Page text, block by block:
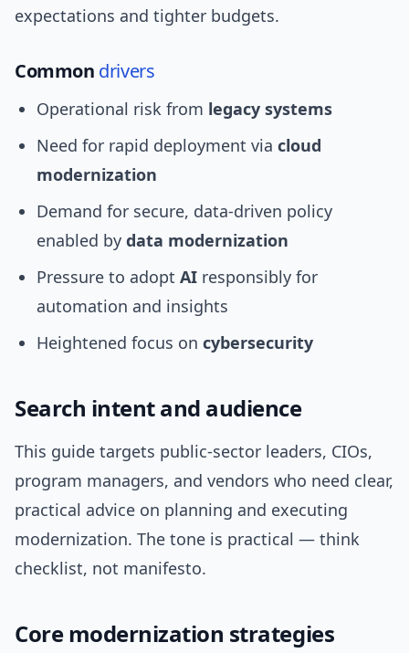
expectations and tighter budgets.
Common drivers
Operational risk from legacy systems
Need for rapid deployment via cloud
modernization
Demand for secure, data-driven policy
enabled by data modernization
Pressure to adopt AI responsibly for
automation and insights
Heightened focus on cybersecurity
Search intent and audience
This guide targets public-sector leaders, CIOs,
program managers, and vendors who need clear,
practical advice on planning and executing
modernization. The tone is practical — think
checklist, not manifesto.
Core modernization strategies